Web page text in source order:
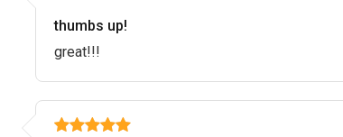
thumbs up!
great!!!